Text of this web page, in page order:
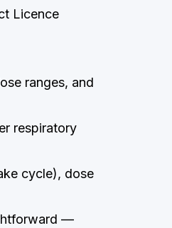
Licence
ranges, and
respiratory
cycle), dose
—